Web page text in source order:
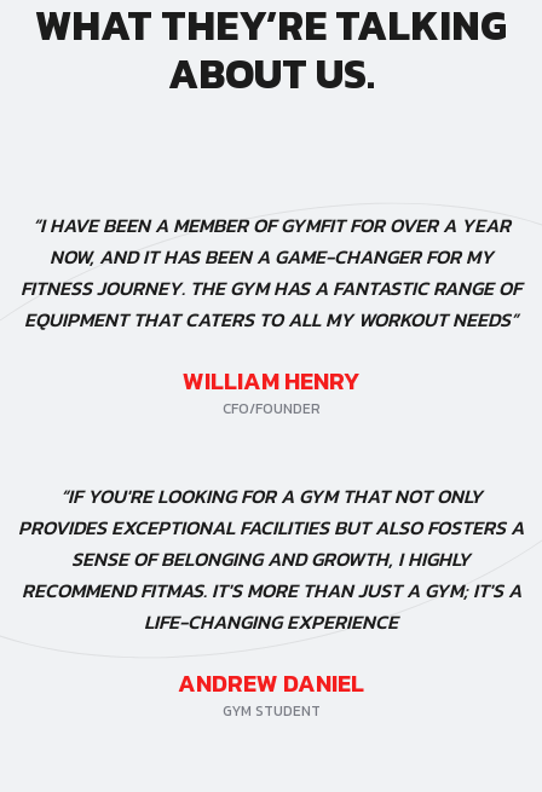
WHAT THEY’RE TALKING
ABOUT US.
“I HAVE BEEN A MEMBER OF GYMFIT FOR OVER A YEAR
NOW, AND IT HAS BEEN A GAME-CHANGER FOR MY
FITNESS JOURNEY. THE GYM HAS A FANTASTIC RANGE OF
EQUIPMENT THAT CATERS TO ALL MY WORKOUT NEEDS”
WILLIAM HENRY
CFO/FOUNDER
“IF YOU'RE LOOKING FOR A GYM THAT NOT ONLY
PROVIDES EXCEPTIONAL FACILITIES BUT ALSO FOSTERS A
SENSE OF BELONGING AND GROWTH, I HIGHLY
RECOMMEND FITMAS. IT'S MORE THAN JUST A GYM; IT'S A
LIFE-CHANGING EXPERIENCE
ANDREW DANIEL
GYM STUDENT